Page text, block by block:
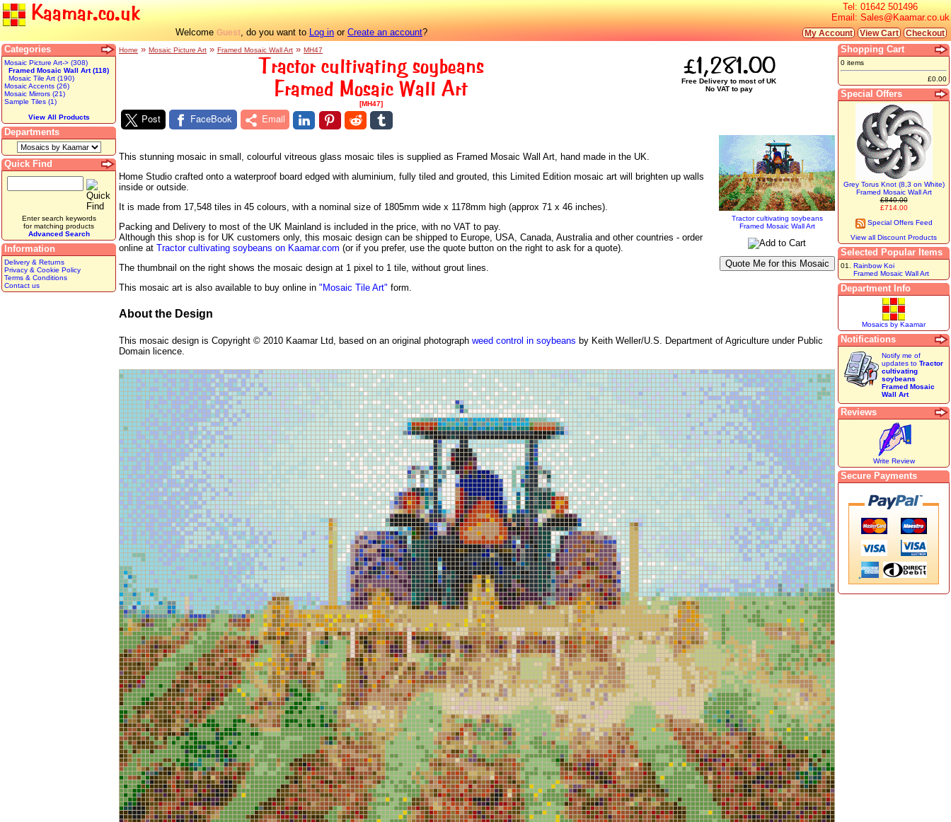
Kaamar.co.uk Tel: 01642 501496
Email: Sales@Kaamar.co.uk
Welcome Guest, do you want to Log in or Create an account? My Account View Cart Checkout
Categories
Mosaic Picture Art-> (308)
Framed Mosaic Wall Art (118)
Mosaic Tile Art (190)
Mosaic Accents (26)
Mosaic Mirrors (21)
Sample Tiles (1)
View All Products
Departments
Quick Find
Enter search keywords
for matching products
Advanced Search
Information
Delivery & Returns
Privacy & Cookie Policy
Terms & Conditions
Contact us
Home » Mosaic Picture Art » Framed Mosaic Wall Art » MH47
Tractor cultivating soybeans
Framed Mosaic Wall Art
[MH47]
£1,281.00
Free Delivery to most of UK
No VAT to pay
Post FaceBook Email
Tractor cultivating soybeans
Framed Mosaic Wall Art
This stunning mosaic in small, colourful vitreous glass mosaic tiles is supplied as Framed Mosaic Wall Art, hand made in the UK.
Home Studio crafted onto a waterproof board edged with aluminium, fully tiled and grouted, this Limited Edition mosaic art will brighten up walls
inside or outside.
It is made from 17,548 tiles in 45 colours, with a nominal size of 1805mm wide x 1178mm high (approx 71 x 46 inches).
Packing and Delivery to most of the UK Mainland is included in the price, with no VAT to pay.
Although this shop is for UK customers only, this mosaic design can be shipped to Europe, USA, Canada, Australia and other countries - order
online at Tractor cultivating soybeans on Kaamar.com (or if you prefer, use the quote button on the right to ask for a quote).
The thumbnail on the right shows the mosaic design at 1 pixel to 1 tile, without grout lines.
This mosaic art is also available to buy online in "Mosaic Tile Art" form.
About the Design
This mosaic design is Copyright © 2010 Kaamar Ltd, based on an original photograph weed control in soybeans by Keith Weller/U.S. Department of Agriculture under Public
Domain licence.
Shopping Cart
0 items
£0.00
Special Offers
Grey Torus Knot (8,3 on White)
Framed Mosaic Wall Art
£840.00
£714.00
Special Offers Feed
View all Discount Products
Selected Popular Items
01. Rainbow Koi
Framed Mosaic Wall Art
Department Info
Mosaics by Kaamar
Notifications
Notify me of
updates to Tractor
cultivating
soybeans
Framed Mosaic
Wall Art
Reviews
Write Review
Secure Payments